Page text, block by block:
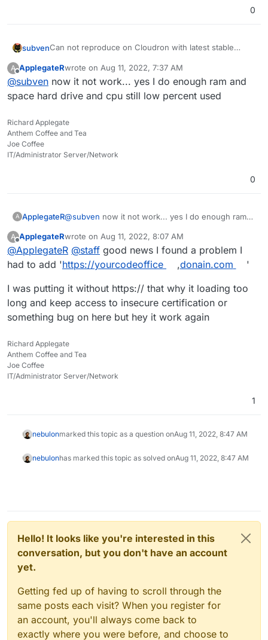
0
subvenCan not reproduce on Cloudron with latest stable
My versions are:
Nextcloud 24.0.3
Collabora Online (CODE) 22.05.5.2
@ApplegateRhave you tried a clean installation of
Nextcloud and Collabora Online on your server to
determine if your problem is app or server (Cloudron)
date and restarted? Certificates working? All services
green? Anough RAM for CODE and Nextcloud?
A
Offline
ApplegateRwrote on Aug 11, 2022, 7:37 AM
last edited by
@subven now it not work... yes I do enough ram and
space hard drive and cpu still low percent used
Richard Applegate
Anthem Coffee and Tea
Joe Coffee
IT/Administrator Server/Network
0
A ApplegateR@subven now it not work... yes I do enough ram
used
A
Offline
ApplegateRwrote on Aug 11, 2022, 8:07 AM
last edited by
@ApplegateR @staff good news I found a problem I
had to add 'https://yourcodeoffice ,donain.com
'
I was putting it without https:// that why it loading too
long and keep access to insecure certification or
something bug on here but hey it work again
Richard Applegate
Anthem Coffee and Tea
Joe Coffee
IT/Administrator Server/Network
1
nebulonmarked this topic as a question onAug 11, 2022, 8:47 AM
nebulonhas marked this topic as solved onAug 11, 2022, 8:47 AM
Hello! It looks like you're interested in this
conversation, but you don't have an account
yet.
Getting fed up of having to scroll through the
same posts each visit? When you register for
an account, you'll always come back to
exactly where you were before, and choose to